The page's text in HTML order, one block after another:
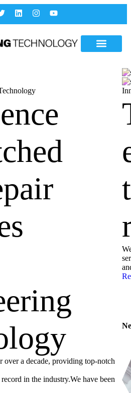
over a decade, providing top-notch
in the industry.We have been